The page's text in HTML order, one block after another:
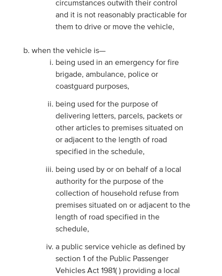
circumstances outwith their control
and it is not reasonably practicable for
them to drive or move the vehicle,
when the vehicle is—
being used in an emergency for fire
brigade, ambulance, police or
coastguard purposes,
being used for the purpose of
delivering letters, parcels, packets or
other articles to premises situated on
or adjacent to the length of road
specified in the schedule,
being used by or on behalf of a local
authority for the purpose of the
collection of household refuse from
premises situated on or adjacent to the
length of road specified in the
schedule,
a public service vehicle as defined by
section 1 of the Public Passenger
Vehicles Act 1981( ) providing a local